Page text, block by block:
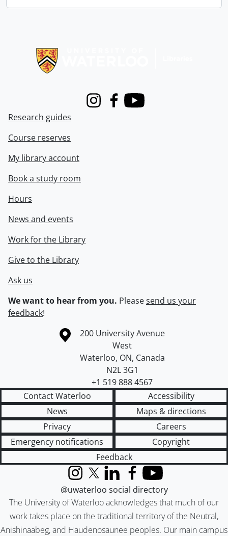
InstagramFacebook
Youtube
Research guides
Course reserves
My library account
Book a study room
Hours
News and events
Work for the Library
Give to the Library
Ask us
We want to hear from you. Pleasesend us your
feedback!
Information about the University of Waterloo
Campus map
200 University Avenue
West
Waterloo, ON, Canada
N2L 3G1
+1 519 888 4567
Contact Waterloo
Accessibility
News
Maps & directions
Privacy
Careers
Emergency notifications
Copyright
Feedback
The University of Waterloo acknowledges that much of our
work takes place on the traditional territory of the Neutral,
Anishinaabeg, and Haudenosaunee peoples. Our main campus
InstagramX (formerly Twitter)
LinkedInFacebook
YouTube
@uwaterloo social directory